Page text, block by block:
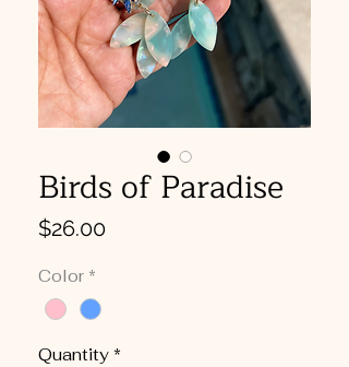
Birds of Paradise
$26.00Price
Color *
Quantity *